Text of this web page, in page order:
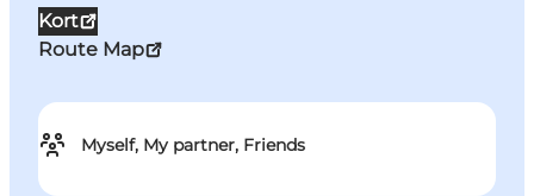
Kort
Route Map
Myself, My partner, Friends